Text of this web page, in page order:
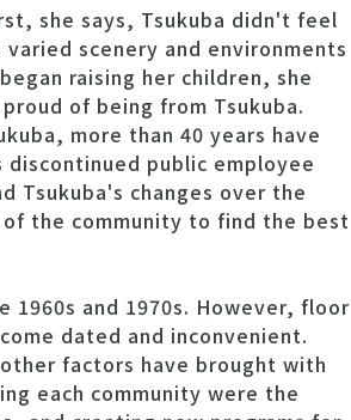
she says, Tsukuba didn't feel
scenery and environments
raising her children, she
of being from Tsukuba.
more than 40 years have
discontinued public employee
Tsukuba's changes over the
the community to find the best
and 1970s. However, floor
dated and inconvenient.
factors have brought with
each community were the